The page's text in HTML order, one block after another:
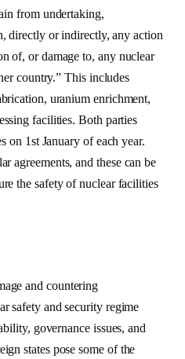
from undertaking,
directly or indirectly, any action
of, or damage to, any nuclear
country.” This includes
uranium enrichment,
facilities. Both parties
on 1st January of each year.
agreements, and these can be
the safety of nuclear facilities
and countering
safety and security regime
governance issues, and
states pose some of the